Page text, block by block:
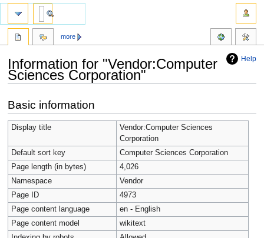
Help
Information for "Vendor:Computer
Sciences Corporation"
to
navigation
to
search
Basic information
Display title
Vendor:Computer Sciences
Corporation
Default sort key
Computer Sciences Corporation
Page length (in bytes)
4,026
Namespace
Vendor
Page ID
4973
Page content language
en - English
Page content model
wikitext
more